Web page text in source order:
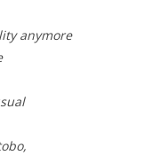
anymore